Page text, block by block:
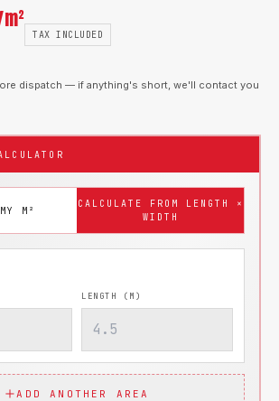
TAX INCLUDED
dispatch — if anything's short, we'll contact you
M²
CALCULATE FROM LENGTH ×
WIDTH
LENGTH (M)
ADD ANOTHER AREA